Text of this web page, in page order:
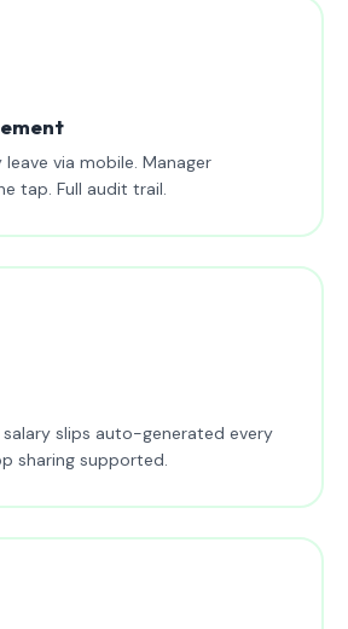
via mobile. Manager
tap. Full audit trail.
salary slips auto-generated every
sharing supported.